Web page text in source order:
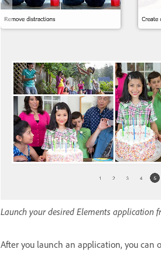
Launch your desired Elements application
After you launch an application, you can